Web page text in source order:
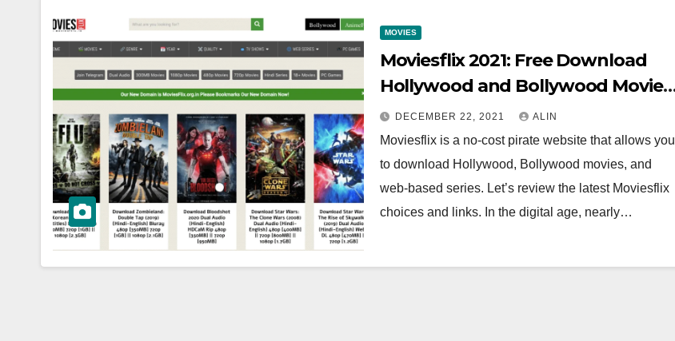
MOVIES
Moviesflix 2021: Free Download
Hollywood and Bollywood Movies
in HD
DECEMBER 22, 2021 ALIN
Moviesflix is a no-cost pirate website that allows you
to download Hollywood, Bollywood movies, and
web-based series. Let’s review the latest Moviesflix
choices and links. In the digital age, nearly…